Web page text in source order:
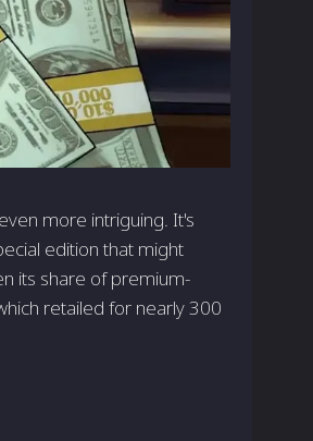
more intriguing. It's
edition that might
its share of premium-
retailed for nearly 300